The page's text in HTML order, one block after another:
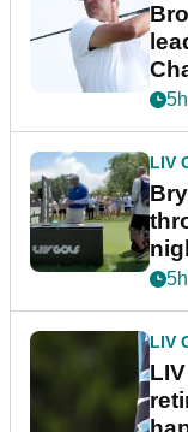
LIV
LIV